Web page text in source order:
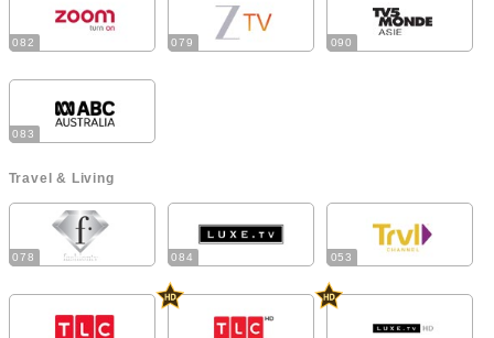
082 079 090
083
Travel & Living
078 084 053